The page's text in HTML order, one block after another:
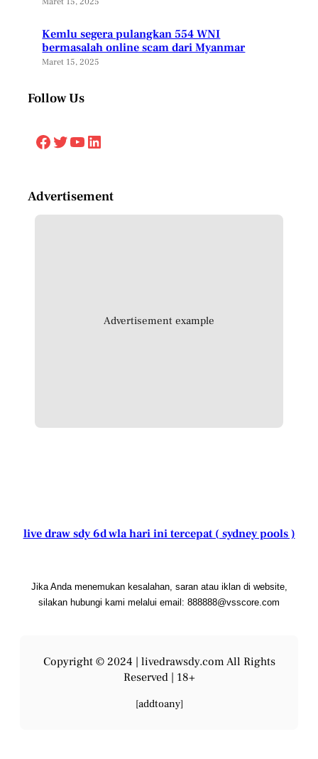
Kemlu segera pulangkan 554 WNI
bermasalah online scam dari Myanmar
Maret 15, 2025
Follow Us
Facebook Twitter YouTube LinkedIn
Advertisement
Advertisement example
live draw sdy 6d wla hari ini tercepat ( sydney pools )
Jika Anda menemukan kesalahan, saran atau iklan di website,
silakan hubungi kami melalui email: 888888@vsscore.com
Copyright © 2024 | livedrawsdy.com All Rights
Reserved | 18+
[addtoany]